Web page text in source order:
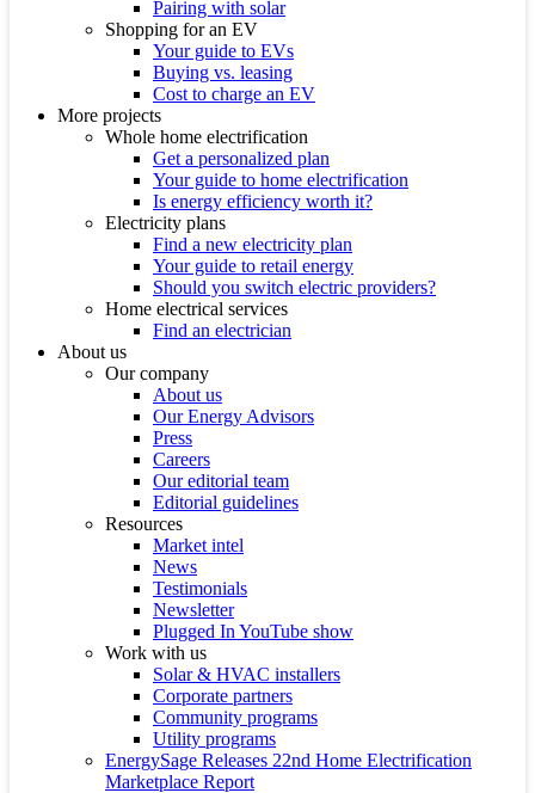
Pairing with solar
Shopping for an EV
Your guide to EVs
Buying vs. leasing
Cost to charge an EV
More projects
Whole home electrification
Get a personalized plan
Your guide to home electrification
Is energy efficiency worth it?
Electricity plans
Find a new electricity plan
Your guide to retail energy
Should you switch electric providers?
Home electrical services
Find an electrician
About us
Our company
About us
Our Energy Advisors
Press
Careers
Our editorial team
Editorial guidelines
Resources
Market intel
News
Testimonials
Newsletter
Plugged In YouTube show
Work with us
Solar & HVAC installers
Corporate partners
Community programs
Utility programs
EnergySage Releases 22nd Home Electrification
Marketplace Report